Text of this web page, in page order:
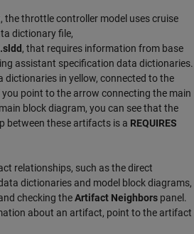
the throttle controller model uses cruise
dictionary file,
, that requires information from base
assistant specification data dictionaries.
dictionaries in yellow, connected to the
point to the arrow connecting the main
block diagram, you can see that the
between these artifacts is a REQUIRES
relationships, such as the direct
dictionaries and model block diagrams,
checking theArtifact Neighbors panel.
about an artifact, point to the artifact